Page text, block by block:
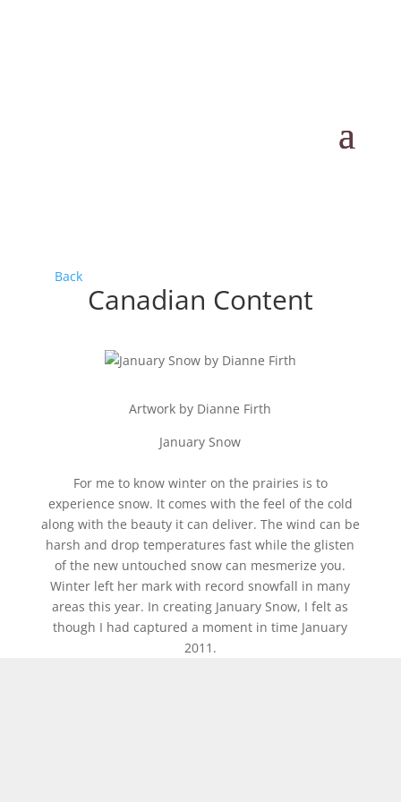
Back
Canadian Content
Artwork by Dianne Firth
January Snow
For me to know winter on the prairies is to
experience snow. It comes with the feel of the cold
along with the beauty it can deliver. The wind can be
harsh and drop temperatures fast while the glisten
of the new untouched snow can mesmerize you.
Winter left her mark with record snowfall in many
areas this year. In creating January Snow, I felt as
though I had captured a moment in time January
2011.